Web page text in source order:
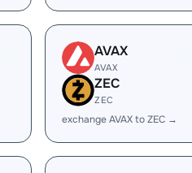
AVAX
AVAX
ZEC
ZEC
exchange AVAX to ZEC →